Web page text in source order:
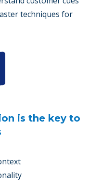
techniques for
is the key to